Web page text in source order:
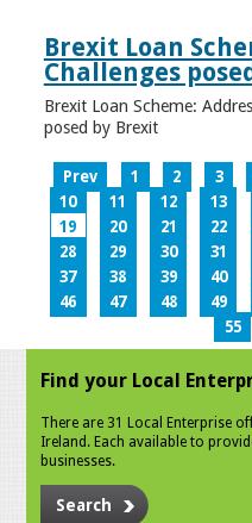
Brexit Loan
Challenges
Brexit Loan Scheme:
posed by Brexit
Prev 1 2 3
10
11 12 13
19
20 21 22
28
29 30 31
37
38 39 40
46
47 48 49
55
Find your Local
There are 31 Local Enterprise
Ireland. Each available to
businesses.
Search